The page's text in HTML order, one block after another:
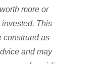
more or
This
construed as
and may